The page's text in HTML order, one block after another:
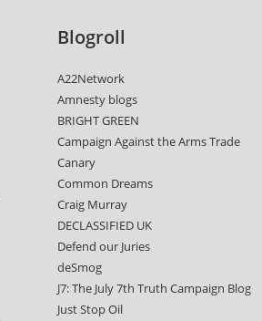
Blogroll
A22Network
Amnesty blogs
BRIGHT GREEN
Campaign Against the Arms Trade
Canary
Common Dreams
Craig Murray
DECLASSIFIED UK
Defend our Juries
deSmog
J7: The July 7th Truth Campaign Blog
Just Stop Oil